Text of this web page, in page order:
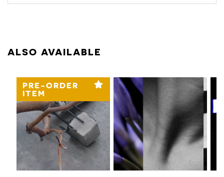
ALSO AVAILABLE
PRE-ORDER
ITEM